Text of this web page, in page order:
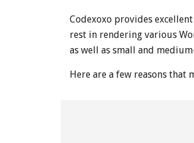
Codexoxo provides
rest in rendering various
as well as small and
Here are a few reasons